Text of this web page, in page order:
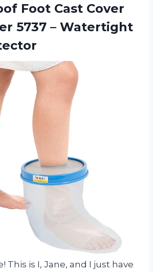
Foot Cast Cover
5737 – Watertight
This is I, Jane, and I just have